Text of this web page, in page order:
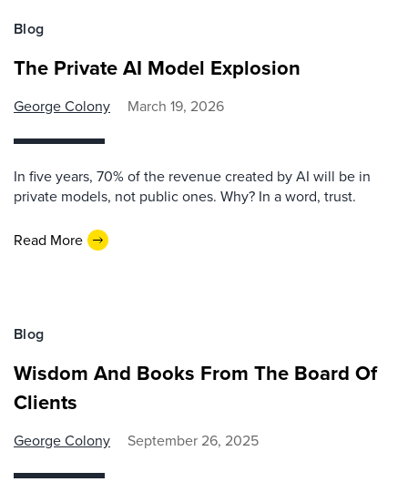
Blog
The Private AI Model Explosion
George Colony March 19, 2026
In five years, 70% of the revenue created by AI will be in
private models, not public ones. Why? In a word, trust.
Read More
Blog
Wisdom And Books From The Board Of
Clients
George Colony September 26, 2025